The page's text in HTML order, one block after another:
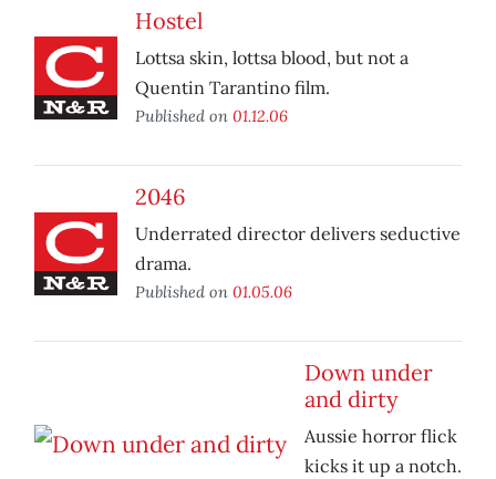
Hostel
Lottsa skin, lottsa blood, but not a
Quentin Tarantino film.
Published on 01.12.06
2046
Underrated director delivers seductive
drama.
Published on 01.05.06
Down under
and dirty
Aussie horror flick
kicks it up a notch.